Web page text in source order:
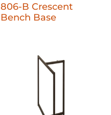
806-B Crescent
Bench Base